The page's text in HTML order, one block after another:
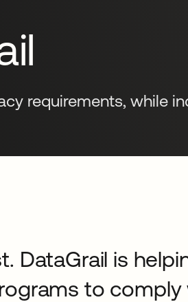
requirements, while
DataGrail is
to comply